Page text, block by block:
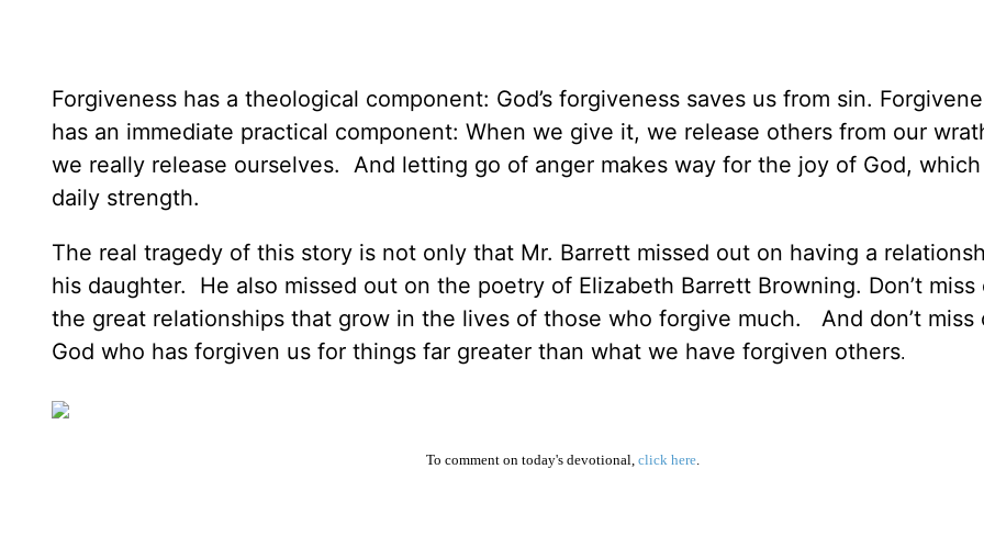
Forgiveness has a theological component: God’s forgiveness saves us from sin.
has an immediate practical component: When we give it, we release others from our
we really release ourselves. And letting go of anger makes way for the joy of God,
daily strength.
The real tragedy of this story is not only that Mr. Barrett missed out on having a
his daughter. He also missed out on the poetry of Elizabeth Barrett Browning. Don’t miss
the great relationships that grow in the lives of those who forgive much. And don’t miss
God who has forgiven us for things far greater than what we have forgiven others.
To comment on today's devotional, click here.